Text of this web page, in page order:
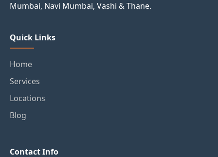
Mumbai, Navi Mumbai, Vashi & Thane.
Quick Links
Home
Services
Locations
Blog
Contact Info